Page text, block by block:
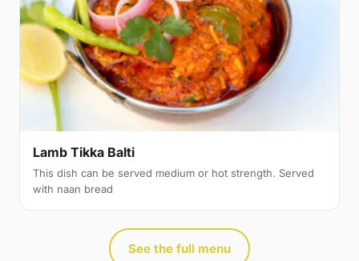
Lamb Tikka Balti
This dish can be served medium or hot strength. Served
with naan bread
See the full menu